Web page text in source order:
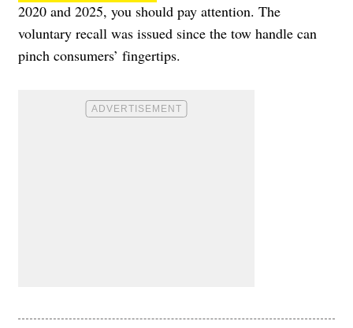
2020 and 2025, you should pay attention. The
voluntary recall was issued since the tow handle can
pinch consumers’ fingertips.